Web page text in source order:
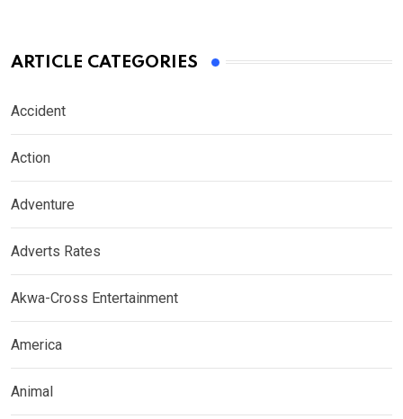
ARTICLE CATEGORIES
Accident
Action
Adventure
Adverts Rates
Akwa-Cross Entertainment
America
Animal